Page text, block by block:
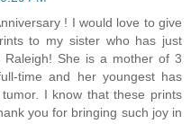
! I would love to give
to my sister who has just
She is a mother of 3
time and her youngest has
I know that these prints
you for bringing such joy in